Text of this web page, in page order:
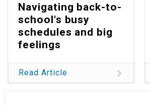
Navigating back-to-
school's busy
schedules and big
feelings
Read Article